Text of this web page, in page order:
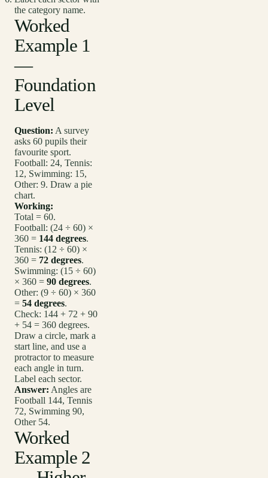
the category name.
Worked
Example 1
—
Foundation
Level
Question: A survey
asks 60 pupils their
favourite sport.
Football: 24, Tennis:
12, Swimming: 15,
Other: 9. Draw a pie
chart.
Working:
Total = 60.
Football: (24 ÷ 60) ×
360 = 144 degrees.
Tennis: (12 ÷ 60) ×
360 = 72 degrees.
Swimming: (15 ÷ 60)
× 360 = 90 degrees.
Other: (9 ÷ 60) × 360
= 54 degrees.
Check: 144 + 72 + 90
+ 54 = 360 degrees.
Draw a circle, mark a
start line, and use a
protractor to measure
each angle in turn.
Label each sector.
Answer: Angles are
Football 144, Tennis
72, Swimming 90,
Other 54.
Worked
Example 2